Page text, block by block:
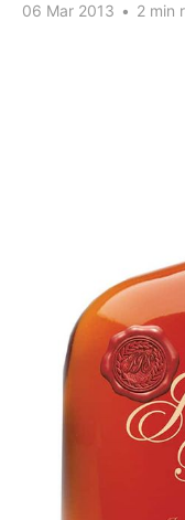
06 Mar 2013 • 2 min